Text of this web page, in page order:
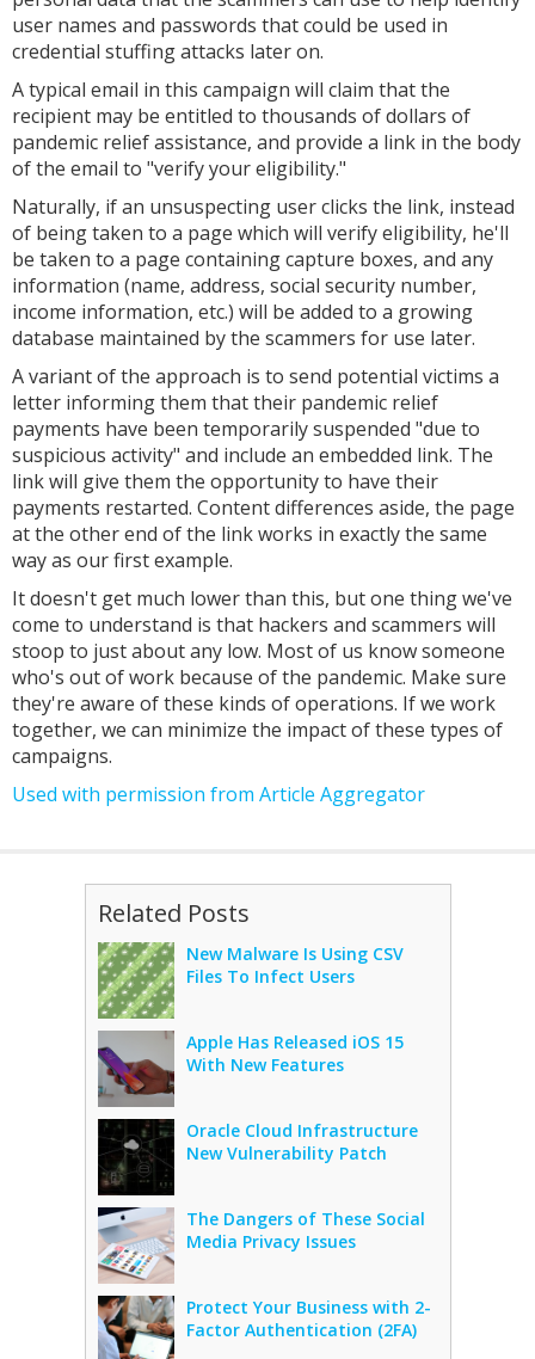
user names and passwords that could be used in
credential stuffing attacks later on.
A typical email in this campaign will claim that the
recipient may be entitled to thousands of dollars of
pandemic relief assistance, and provide a link in the body
of the email to "verify your eligibility."
Naturally, if an unsuspecting user clicks the link, instead
of being taken to a page which will verify eligibility, he'll
be taken to a page containing capture boxes, and any
information (name, address, social security number,
income information, etc.) will be added to a growing
database maintained by the scammers for use later.
A variant of the approach is to send potential victims a
letter informing them that their pandemic relief
payments have been temporarily suspended "due to
suspicious activity" and include an embedded link. The
link will give them the opportunity to have their
payments restarted. Content differences aside, the page
at the other end of the link works in exactly the same
way as our first example.
It doesn't get much lower than this, but one thing we've
come to understand is that hackers and scammers will
stoop to just about any low. Most of us know someone
who's out of work because of the pandemic. Make sure
they're aware of these kinds of operations. If we work
together, we can minimize the impact of these types of
campaigns.
Used with permission from Article Aggregator
Related Posts
New Malware Is Using CSV
Files To Infect Users
Apple Has Released iOS 15
With New Features
Oracle Cloud Infrastructure
New Vulnerability Patch
The Dangers of These Social
Media Privacy Issues
Protect Your Business with 2-
Factor Authentication (2FA)